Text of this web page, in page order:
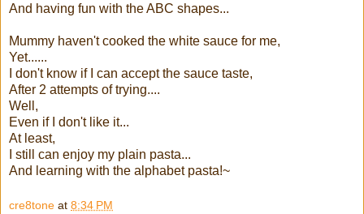
And having fun with the ABC shapes...
Mummy haven't cooked the white sauce for me,
Yet......
I don't know if I can accept the sauce taste,
After 2 attempts of trying....
Well,
Even if I don't like it...
At least,
I still can enjoy my plain pasta...
And learning with the alphabet pasta!~
cre8tone at 8:34 PM